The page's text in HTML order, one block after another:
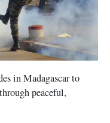
in Madagascar to
peaceful,